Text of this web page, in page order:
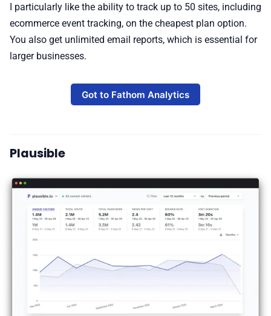
I particularly like the ability to track up to 50 sites, including
ecommerce event tracking, on the cheapest plan option.
You also get unlimited email reports, which is essential for
larger businesses.
Got to Fathom Analytics
Plausible